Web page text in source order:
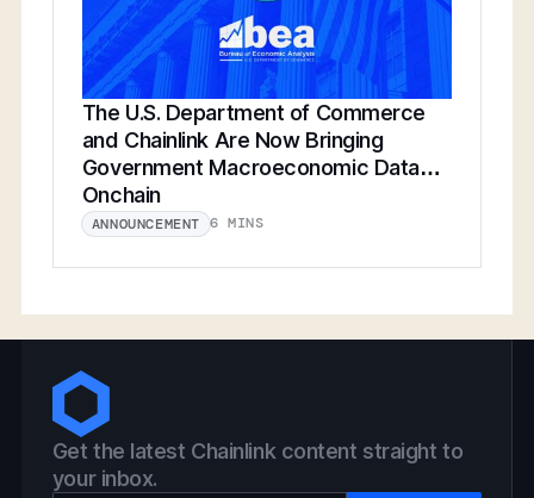
The U.S. Department of Commerce
and Chainlink Are Now Bringing
Government Macroeconomic Data
Onchain
ANNOUNCEMENT 6 MINS
Get the latest Chainlink content straight to
your inbox.